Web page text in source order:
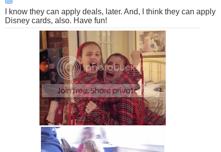
I know they can apply deals, later. And, I think they can apply
Disney cards, also. Have fun!